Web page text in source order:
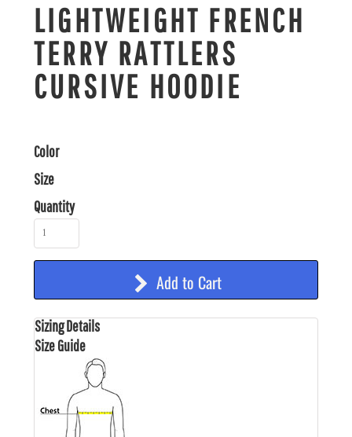
LIGHTWEIGHT FRENCH
TERRY RATTLERS
CURSIVE HOODIE
Color
Size
Quantity
Add to Cart
Sizing Details
Size Guide